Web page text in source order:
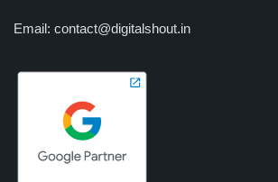
Email: contact@digitalshout.in